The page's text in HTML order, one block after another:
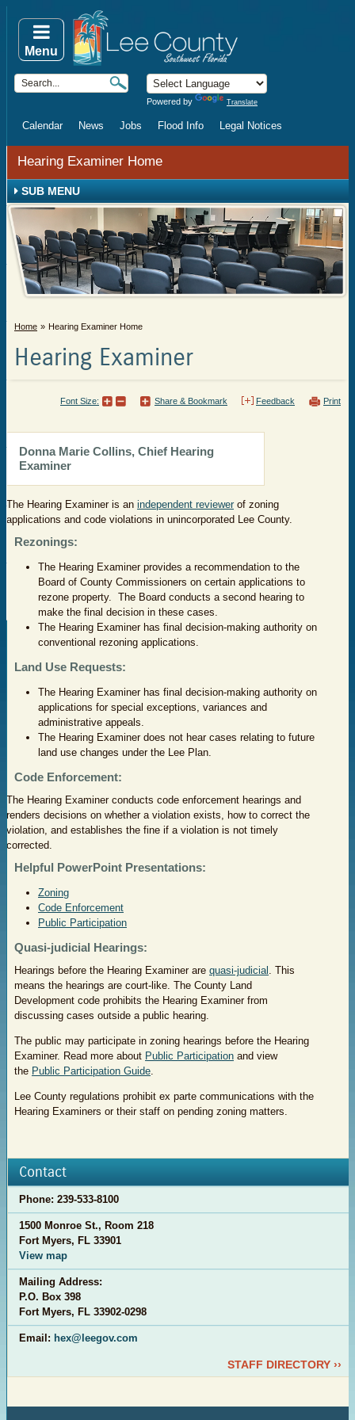
Powered by Translate
Calendar News Jobs Flood Info Legal Notices
Menu
Hearing Examiner Home
SUB MENU
Home Hearing Examiner Home
Hearing Examiner
Print
Feedback
Share & Bookmark
Font Size:
​Donna Marie Collins, Chief Hearing
Examiner
The Hearing Examiner is an independent reviewerof zoning
applications and code violations in unincorporated Lee County.
Rezonings:
The Hearing Examiner provides a recommendation to the
Board of County Commissioners on certain applications to
rezone property. The Board conducts a second hearing to
make the final decision in these cases.
The Hearing Examiner has final decision-making authority on
conventional rezoning applications.
Land Use Requests:
The Hearing Examiner has final decision-making authority on
applications for special exceptions, variances and
administrative appeals.
The Hearing Examiner does not hear cases relating to future
land use changes under the Lee Plan.
Code Enforcement:
The Hearing Examiner conducts code enforcement hearings and
renders decisions on whether a violation exists, how to correct the
violation, and establishes the fine if a violation is not timely
corrected.
Helpful PowerPoint Presentations:
Zoning
Code Enforcement
Public Participation
Quasi-judicial Hearings:
Hearings before the Hearing Examiner are quasi-judicial . This
means the hearings are court-like. The County Land
Development code prohibits the Hearing Examiner from
discussing cases outside a public hearing.
The public may participate in zoning hearings before the Hearing
Examiner. Read more about Public Participation and view
the Public Participation Guide.
Lee County regulations prohibit ex parte communications with the
Hearing Examiners or their staff on pending zoning matters.
Contact
Phone:239-533-8100
1500 Monroe St., Room 218
Fort Myers, FL 33901
View map
Mailing Address:
P.O. Box 398
Fort Myers, FL 33902-0298
Email: hex@leegov.com
STAFF DIRECTORY ››